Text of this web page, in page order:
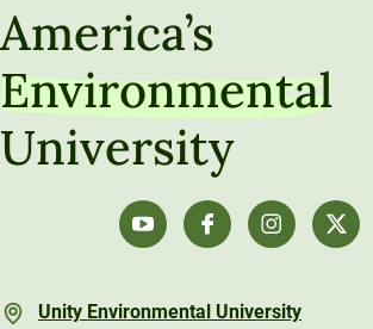
America’s
Environmental
University
Unity Environmental University